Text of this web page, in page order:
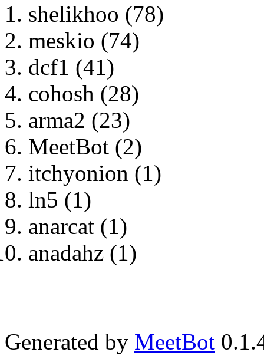
shelikhoo (78)
meskio (74)
dcf1 (41)
cohosh (28)
arma2 (23)
MeetBot (2)
itchyonion (1)
ln5 (1)
anarcat (1)
anadahz (1)
Generated by MeetBot